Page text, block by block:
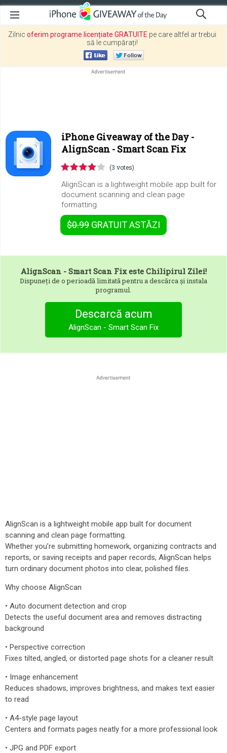
Zilnic oferim programe licențiate GRATUITE pe care altfel ar trebui
să le cumpărați!
iPhone Giveaway of the Day -
AlignScan - Smart Scan Fix
(3 votes)
AlignScan is a lightweight mobile app built for
document scanning and clean page
formatting.
$0.99 GRATUITASTĂZI
AlignScan - Smart Scan Fixeste Chilipirul Zilei!
Dispuneți de o perioadă limitată pentru a descărca și instala
programul.
Descarcă acum
AlignScan - Smart Scan Fix
AlignScan is a lightweight mobile app built for document
scanning and clean page formatting.
Whether you’re submitting homework, organizing contracts and
reports, or saving receipts and paper records, AlignScan helps
turn ordinary document photos into clear, polished files.
Why choose AlignScan
• Auto document detection and crop
Detects the useful document area and removes distracting
background
• Perspective correction
Fixes tilted, angled, or distorted page shots for a cleaner result
• Image enhancement
Reduces shadows, improves brightness, and makes text easier
to read
• A4-style page layout
Centers and formats pages neatly for a more professional look
• JPG and PDF export